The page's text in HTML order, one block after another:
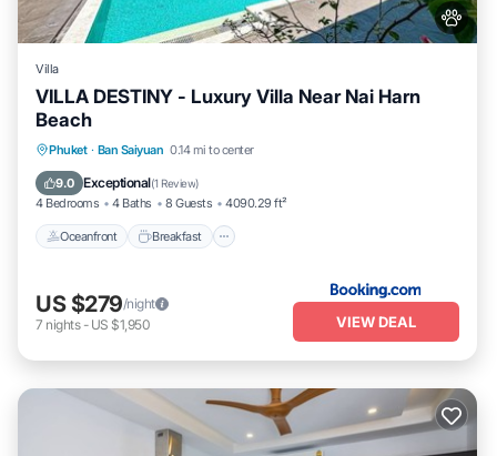
Villa
VILLA DESTINY - Luxury Villa Near Nai Harn
Beach
Phuket · Ban Saiyuan 0.14 mi to center
9.0 Exceptional(1 Review)
4 Bedrooms 4 Baths 8 Guests 4090.29 ft²
Oceanfront Breakfast
Oceanfront Breakfast
Pool
US $279/night
7 nights- US $1,950 VIEW DEAL